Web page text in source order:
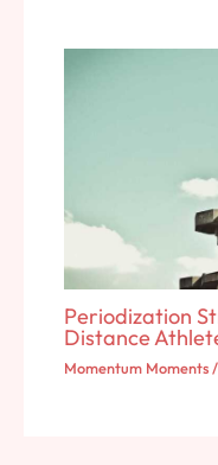
Periodization
Distance
Momentum Moments